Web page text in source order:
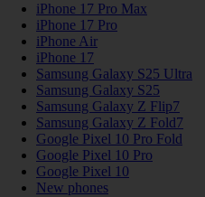
iPhone 17 Pro Max
iPhone 17 Pro
iPhone Air
iPhone 17
Samsung Galaxy S25 Ultra
Samsung Galaxy S25
Samsung Galaxy Z Flip7
Samsung Galaxy Z Fold7
Google Pixel 10 Pro Fold
Google Pixel 10 Pro
Google Pixel 10
New phones